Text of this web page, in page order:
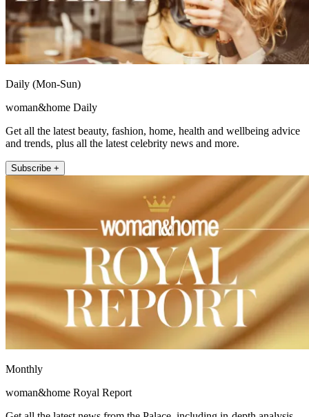
Daily (Mon-Sun)
woman&home Daily
Get all the latest beauty, fashion, home, health and wellbeing advice
and trends, plus all the latest celebrity news and more.
Subscribe +
Monthly
woman&home Royal Report